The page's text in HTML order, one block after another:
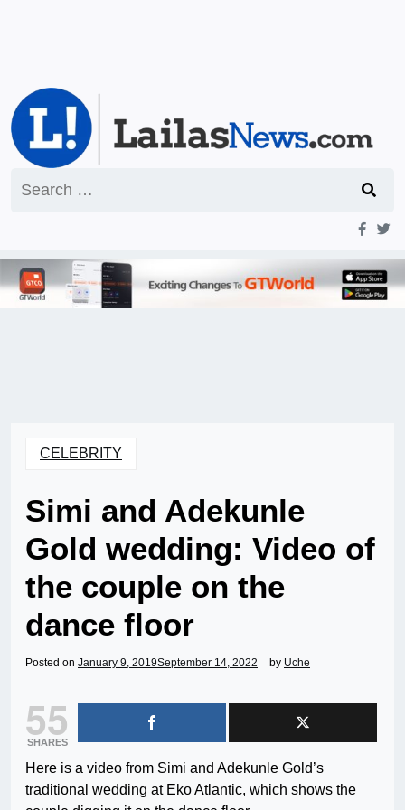
for:
CELEBRITY
Simi and Adekunle
Gold wedding: Video of
the couple on the
dance floor
Posted on January 9, 2019September 14, 2022 by Uche
55
SHARES
Here is a video from Simi and Adekunle Gold’s
traditional wedding at Eko Atlantic, which shows the